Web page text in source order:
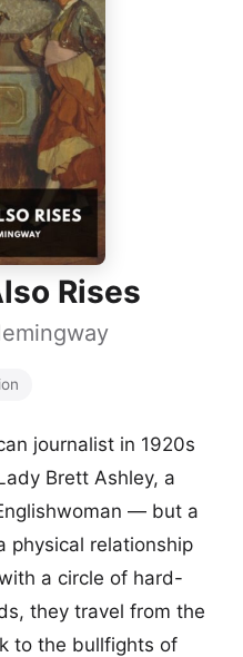
Rises
journalist in 1920s
Brett Ashley, a
— but a
physical relationship
a circle of hard-
they travel from the
to the bullfights of